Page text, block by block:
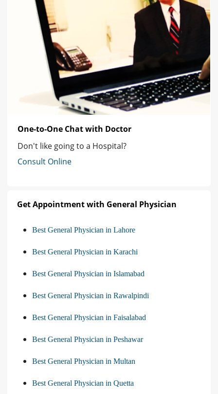
One-to-One Chat with Doctor
Don't like going to a Hospital?
Consult Online
Get Appointment with General Physician
Best General Physician in Lahore
Best General Physician in Karachi
Best General Physician in Islamabad
Best General Physician in Rawalpindi
Best General Physician in Faisalabad
Best General Physician in Peshawar
Best General Physician in Multan
Best General Physician in Quetta